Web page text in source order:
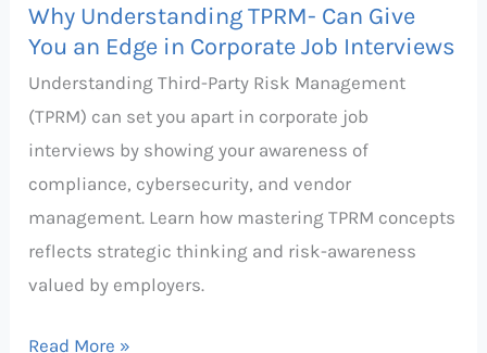
Why Understanding TPRM- Can Give
You an Edge in Corporate Job Interviews
Understanding Third-Party Risk Management
(TPRM) can set you apart in corporate job
interviews by showing your awareness of
compliance, cybersecurity, and vendor
management. Learn how mastering TPRM concepts
reflects strategic thinking and risk-awareness
valued by employers.
in
Corporate
Job
Interviews
Read More »